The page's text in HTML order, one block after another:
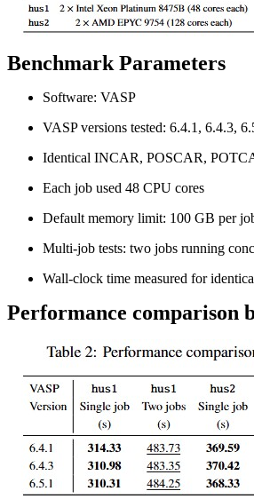
Benchmark Parameters
Software: VASP
VASP versions tested: 6.4.1, 6.4.3,
Identical INCAR, POSCAR,
Each job used 48 CPU cores
Default memory limit: 100 GB per
Multi-job tests: two jobs running
Wall-clock time measured for
Performance comparison